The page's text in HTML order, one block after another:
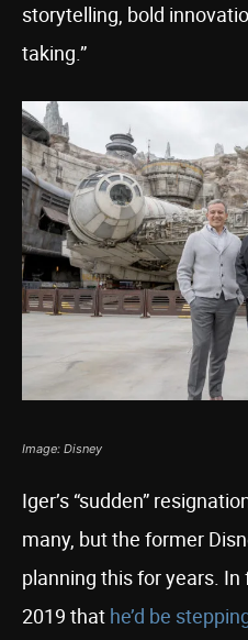
storytelling, bold
taking.”
Image: Disney
Iger’s “sudden”
many, but the former
planning this for years.
2019 that he’d be